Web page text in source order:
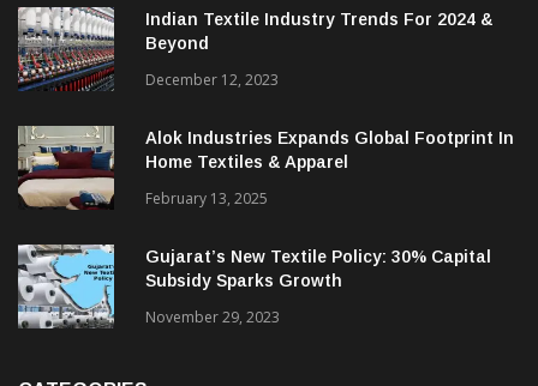
Indian Textile Industry Trends For 2024 &
December 12, 2023
Alok Industries Expands Global Footprint In
Home Textiles & Apparel
February 13, 2025
Gujarat’s New Textile Policy: 30% Capital